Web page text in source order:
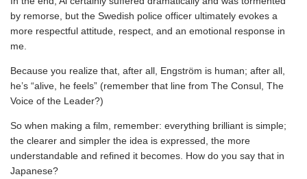
by remorse, but the Swedish police officer ultimately evokes a
more respectful attitude, respect, and an emotional response in
me.
Because you realize that, after all, Engström is human; after all,
he’s “alive, he feels” (remember that line from The Consul, The
Voice of the Leader?)
So when making a film, remember: everything brilliant is simple;
the clearer and simpler the idea is expressed, the more
understandable and refined it becomes. How do you say that in
Japanese?